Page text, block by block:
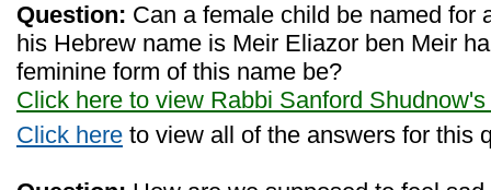
Question: Can a female child be named for
his Hebrew name is Meir Eliazor ben Meir
feminine form of this name be?
Click here to view Rabbi Sanford
Click here to view all of the answers for this